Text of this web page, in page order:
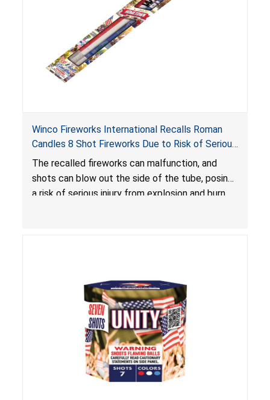
Winco Fireworks International Recalls Roman
Candles 8 Shot Fireworks Due to Risk of Serious
Injury from Explosion and Burn Hazards
The recalled fireworks can malfunction, and
shots can blow out the side of the tube, posing
a risk of serious injury from explosion and burn